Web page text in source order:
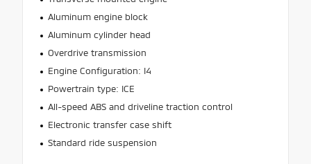
Aluminum engine block
Aluminum cylinder head
Overdrive transmission
Engine Configuration: I4
Powertrain type: ICE
All-speed ABS and driveline traction control
Electronic transfer case shift
Standard ride suspension